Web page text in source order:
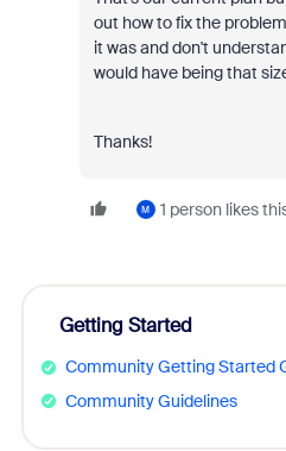
out how to fix the
it was and don't
would have being that
Thanks!
M 1 person likes
Getting Started
Community Getting Started
Community Guidelines